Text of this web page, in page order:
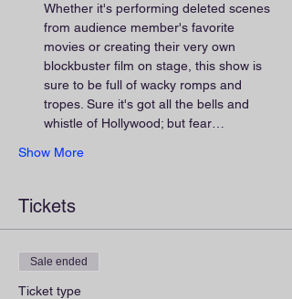
Whether it's performing deleted scenes
from audience member's favorite
movies or creating their very own
blockbuster film on stage, this show is
sure to be full of wacky romps and
tropes. Sure it's got all the bells and
whistle of Hollywood; but fear…
Show More
Tickets
Sale ended
Ticket type